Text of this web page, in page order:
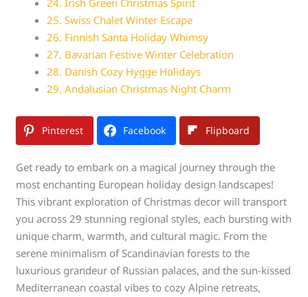
25. Swiss Chalet Winter Escape
26. Finnish Santa Holiday Whimsy
27. Bavarian Festive Winter Celebration
28. Danish Cozy Hygge Holidays
29. Andalusian Christmas Night Charm
Pinterest Facebook Flipboard
Get ready to embark on a magical journey through the
most enchanting European holiday design landscapes!
This vibrant exploration of Christmas decor will transport
you across 29 stunning regional styles, each bursting with
unique charm, warmth, and cultural magic. From the
serene minimalism of Scandinavian forests to the
luxurious grandeur of Russian palaces, and the sun-kissed
Mediterranean coastal vibes to cozy Alpine retreats,